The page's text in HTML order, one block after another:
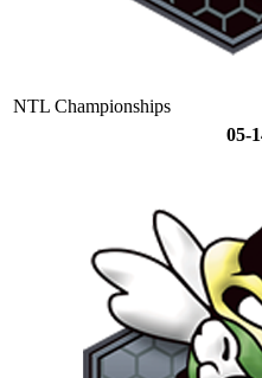
NTL Championships
05-